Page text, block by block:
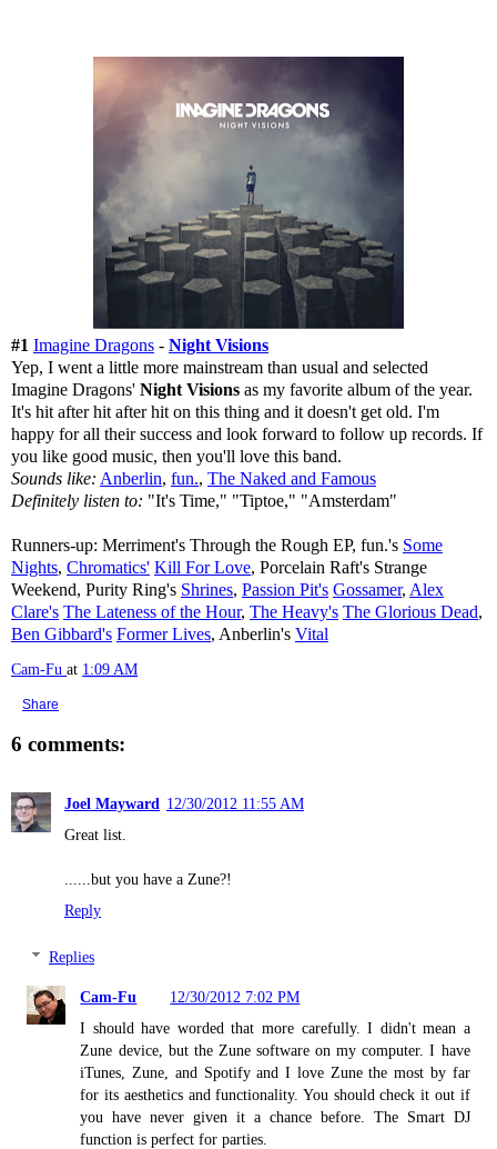
#1 Imagine Dragons - Night Visions
Yep, I went a little more mainstream than usual and selected
Imagine Dragons' Night Visions as my favorite album of the year.
It's hit after hit after hit on this thing and it doesn't get old. I'm
happy for all their success and look forward to follow up records. If
you like good music, then you'll love this band.
Sounds like: Anberlin, fun., The Naked and Famous
Definitely listen to: "It's Time," "Tiptoe," "Amsterdam"
Runners-up: Merriment's Through the Rough EP, fun.'s Some
Nights, Chromatics' Kill For Love, Porcelain Raft's Strange
Weekend, Purity Ring's Shrines, Passion Pit's Gossamer, Alex
Clare's The Lateness of the Hour, The Heavy's The Glorious Dead,
Ben Gibbard's Former Lives, Anberlin's Vital
Cam-Fu at 1:09 AM
Share
6 comments:
Joel Mayward 12/30/2012 11:55 AM
Great list.
......but you have a Zune?!
Reply
Replies
Cam-Fu
12/30/2012 7:02 PM
I should have worded that more carefully. I didn't mean a
Zune device, but the Zune software on my computer. I have
iTunes, Zune, and Spotify and I love Zune the most by far
for its aesthetics and functionality. You should check it out if
you have never given it a chance before. The Smart DJ
function is perfect for parties.